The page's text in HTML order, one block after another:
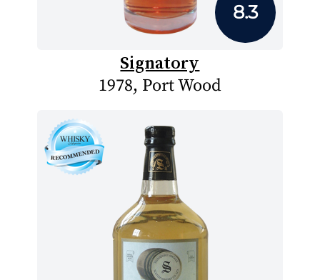
8.3
Signatory
1978, Port Wood